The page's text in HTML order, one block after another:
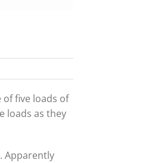
of five loads of
loads as they
Apparently